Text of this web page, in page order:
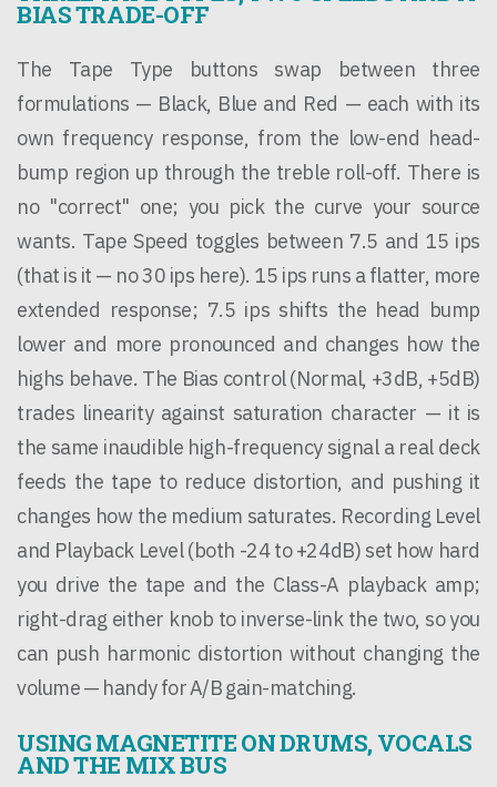
BIAS TRADE-OFF
The Tape Type buttons swap between three
formulations — Black, Blue and Red — each with its
own frequency response, from the low-end head-
bump region up through the treble roll-off. There is
no "correct" one; you pick the curve your source
wants. Tape Speed toggles between 7.5 and 15 ips
(that is it — no 30 ips here). 15 ips runs a flatter, more
extended response; 7.5 ips shifts the head bump
lower and more pronounced and changes how the
highs behave. The Bias control (Normal, +3dB, +5dB)
trades linearity against saturation character — it is
the same inaudible high-frequency signal a real deck
feeds the tape to reduce distortion, and pushing it
changes how the medium saturates. Recording Level
and Playback Level (both -24 to +24dB) set how hard
you drive the tape and the Class-A playback amp;
right-drag either knob to inverse-link the two, so you
can push harmonic distortion without changing the
volume — handy for A/B gain-matching.
USING MAGNETITE ON DRUMS, VOCALS
AND THE MIX BUS